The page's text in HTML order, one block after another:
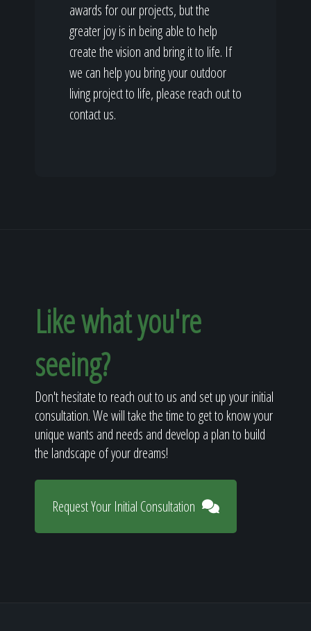
awards for our projects, but the
greater joy is in being able to help
create the vision and bring it to life. If
we can help you bring your outdoor
living project to life, please reach out to
contact us.
Like what you're
seeing?
Don't hesitate to reach out to us and set up your initial
consultation. We will take the time to get to know your
unique wants and needs and develop a plan to build
the landscape of your dreams!
Request Your Initial Consultation